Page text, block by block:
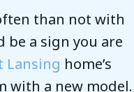
than not with
be a sign you are
Lansing home’s
with a new model.